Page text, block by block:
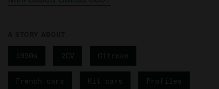
1990s 2CV Citroen
French cars Kit cars Profiles